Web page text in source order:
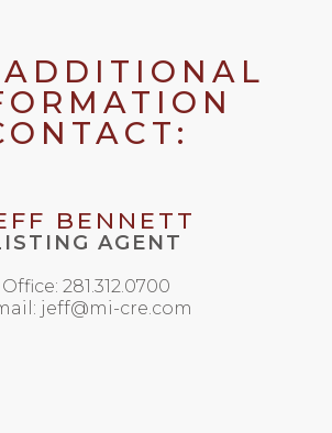
ADDITIONAL
BENNETT
AGENT
Office: 281.312.0700
jeff@mi-cre.com